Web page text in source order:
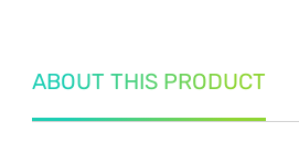
ABOUT THIS PRODUCT